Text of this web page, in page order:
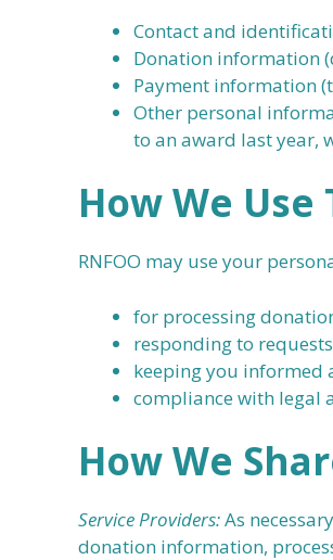
Contact and
Donation information
Payment information
Other personal
to an award last year,
HowWe
RNFOO may use your
for processing
responding to
keeping you informed
compliance with legal
How We
Service Providers:As
donation information,